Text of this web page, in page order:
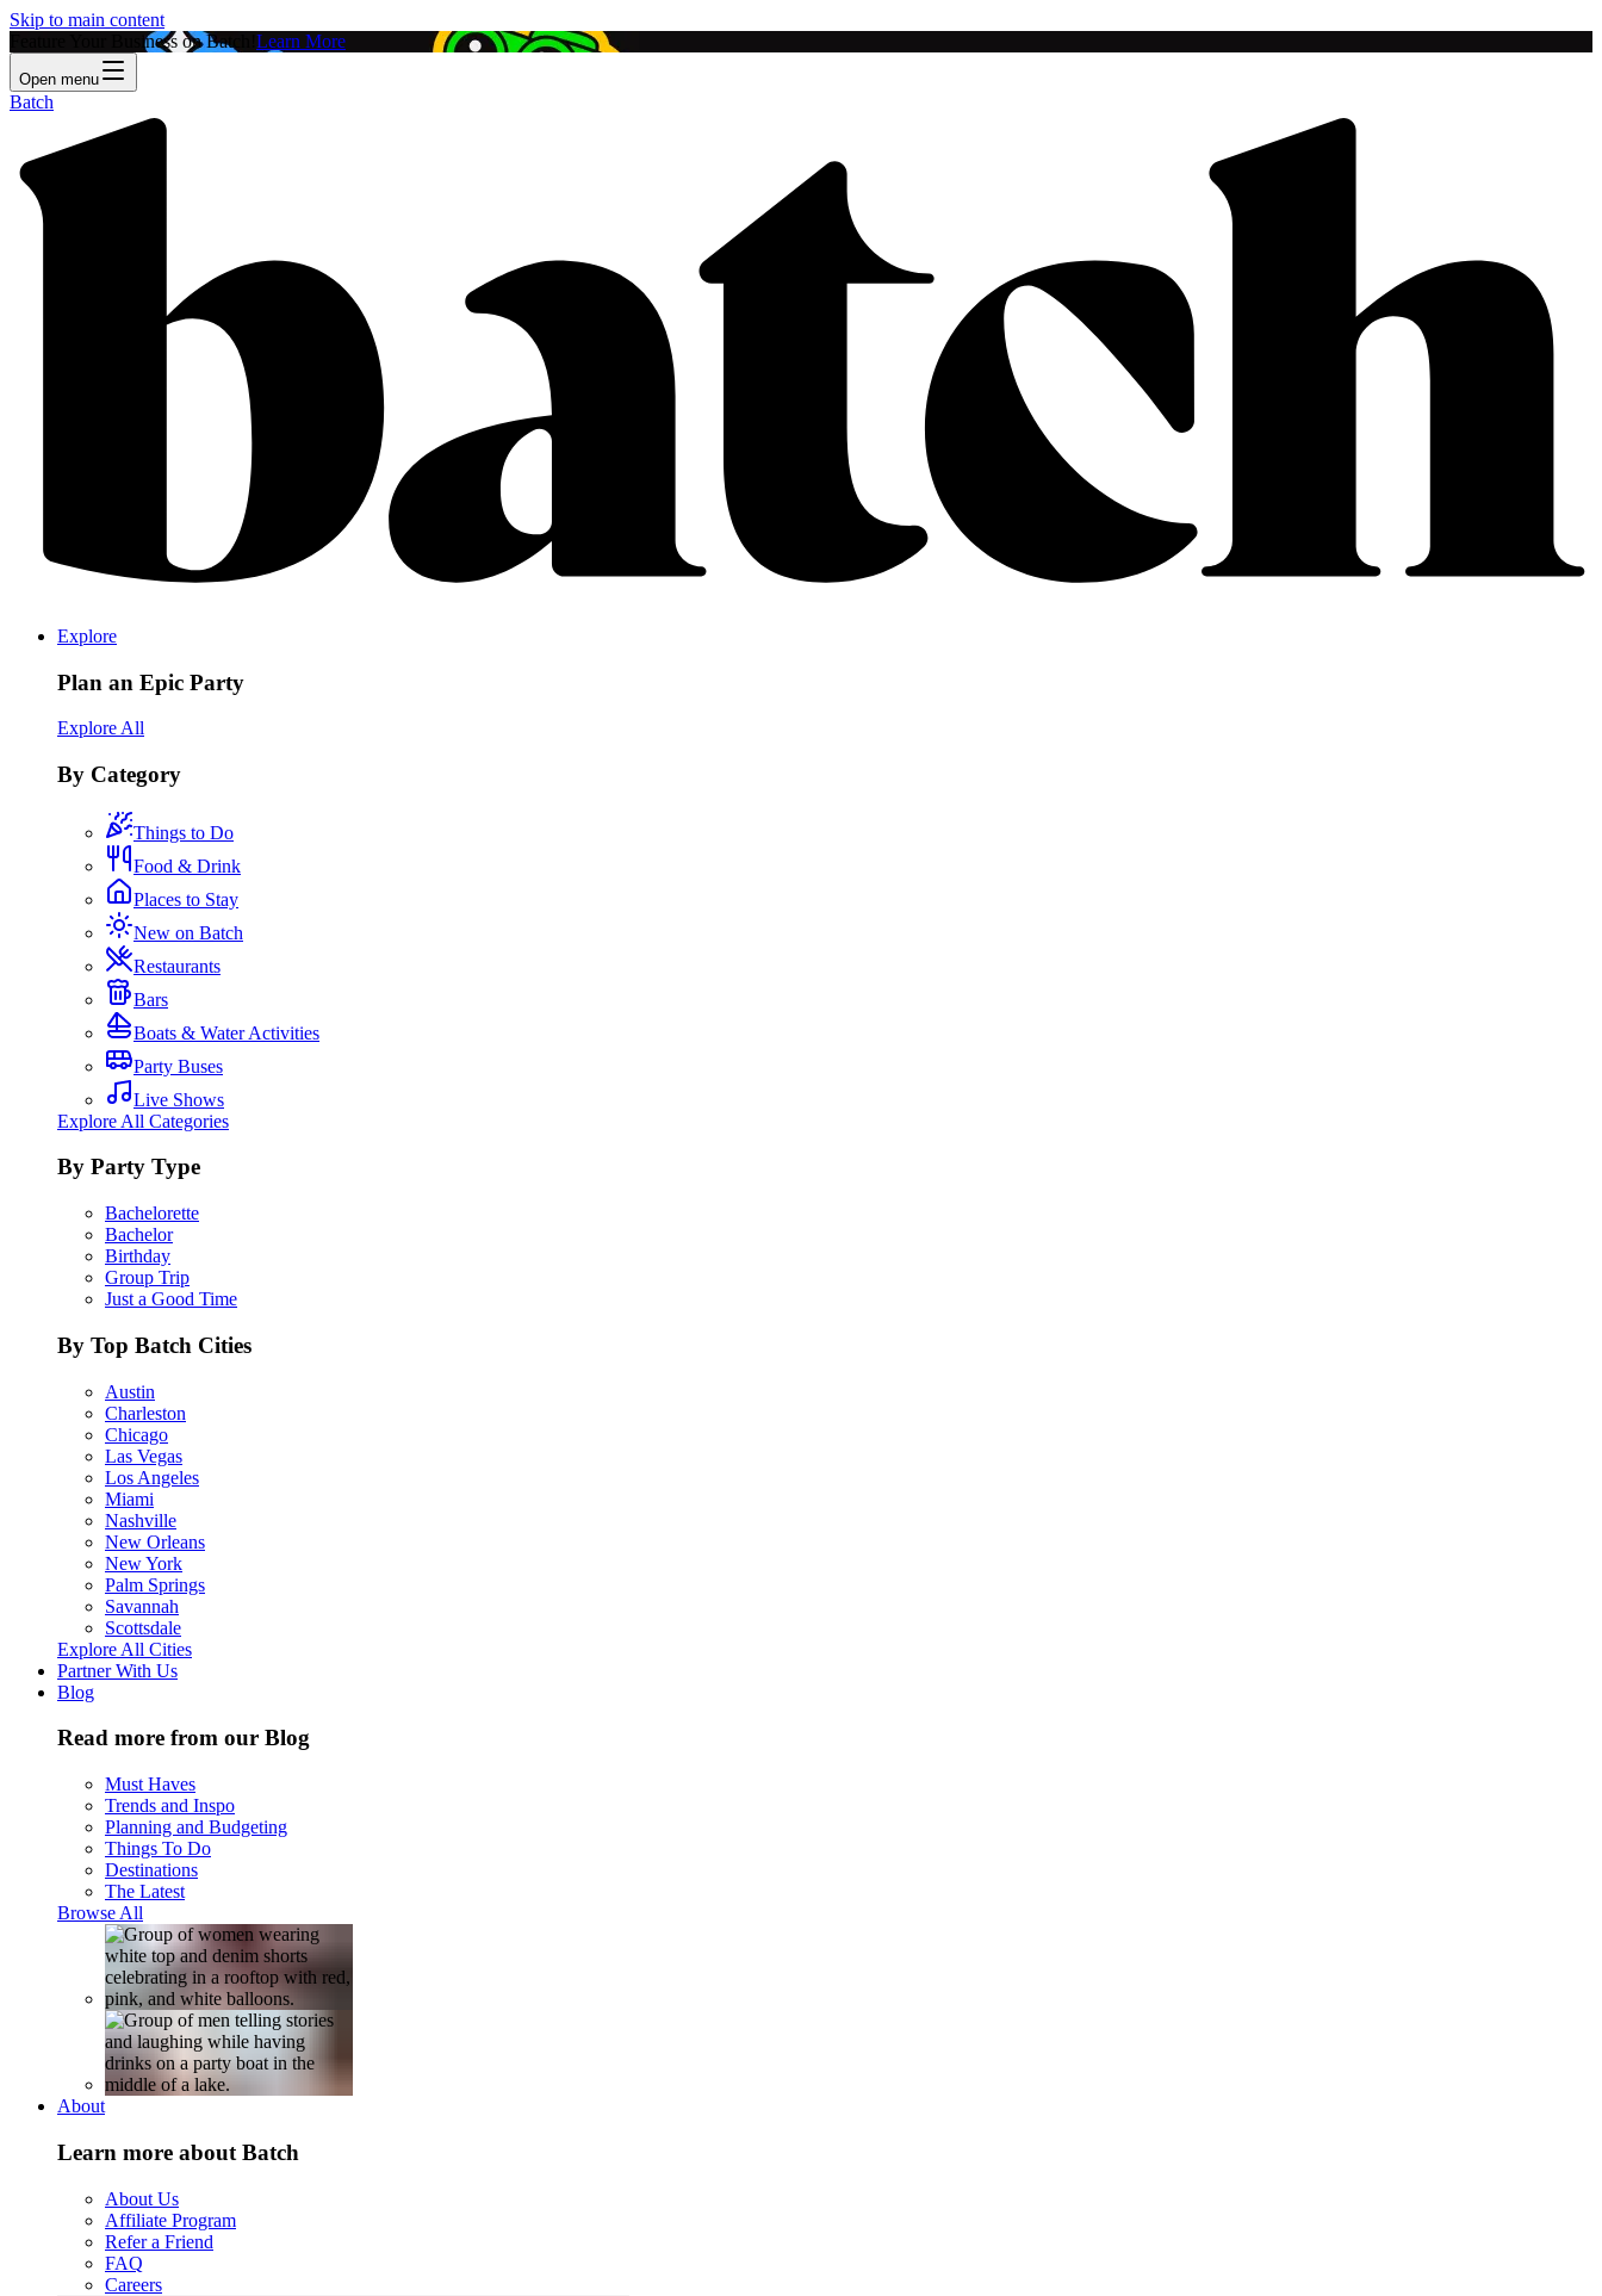
Skip to main content
Feature Your Business on Batch! Learn More
Open menu
Batch
Explore
Plan an Epic Party
Explore All
By Category
Things to Do
Food & Drink
Places to Stay
New on Batch
Restaurants
Bars
Boats & Water Activities
Party Buses
Live Shows
Explore All Categories
By Party Type
Bachelorette
Bachelor
Birthday
Group Trip
Just a Good Time
By Top Batch Cities
Austin
Charleston
Chicago
Las Vegas
Los Angeles
Miami
Nashville
New Orleans
New York
Palm Springs
Savannah
Scottsdale
Explore All Cities
Partner With Us
Blog
Read more from our Blog
Must Haves
Trends and Inspo
Planning and Budgeting
Things To Do
Destinations
The Latest
Browse All
About
Learn more about Batch
About Us
Affiliate Program
Refer a Friend
FAQ
Careers